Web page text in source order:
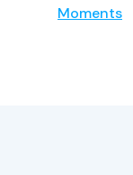
Moments